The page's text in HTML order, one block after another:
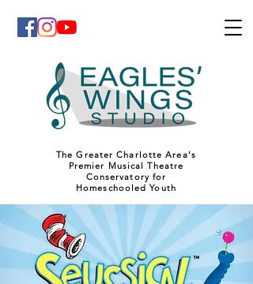
The Greater Charlotte Area's
Premier Musical Theatre
Conservatory for
Homeschooled Youth